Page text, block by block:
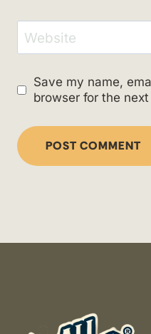
Website
Save my name,
browser for the